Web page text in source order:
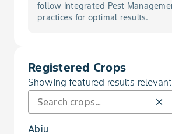
Canker, Citrus
Fleahopper
Katydid Nymph
follow Integrated Pest
practices for optimal results.
Registered Crops
Showing featured results
close
Abiu